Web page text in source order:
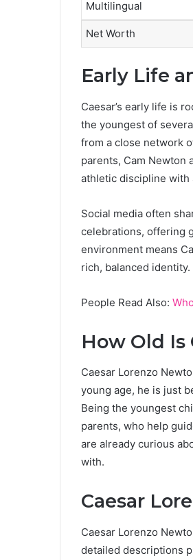
Multilingual
Net Worth
Early Life
Caesar’s early life is
the youngest of
from a close network
parents, Cam Newton
athletic discipline
Social media often
celebrations, offering
environment means
rich, balanced identity.
People Read Also:
How Old Is
Caesar Lorenzo
young age, he is just
Being the youngest
parents, who help
are already curious
with.
Caesar
Caesar Lorenzo
detailed descriptions